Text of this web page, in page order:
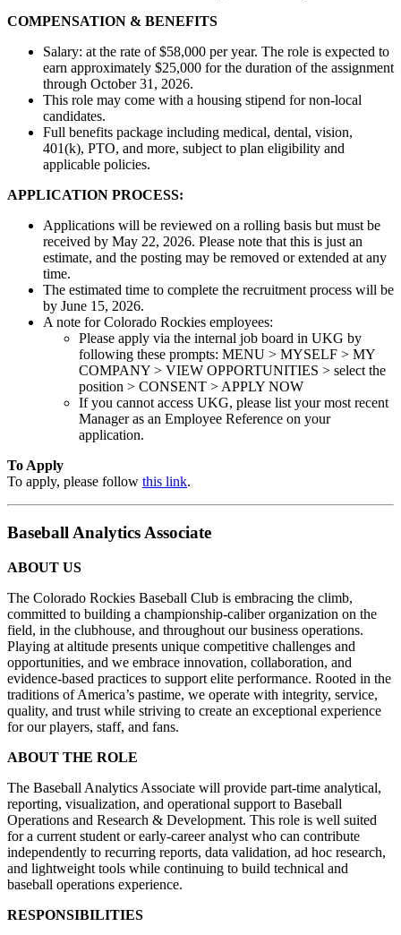
COMPENSATION & BENEFITS
Salary: at the rate of $58,000 per year. The role is expected to
earn approximately $25,000 for the duration of the assignment
through October 31, 2026.
This role may come with a housing stipend for non-local
candidates.
Full benefits package including medical, dental, vision,
401(k), PTO, and more, subject to plan eligibility and
applicable policies.
APPLICATION PROCESS:
Applications will be reviewed on a rolling basis but must be
received by May 22, 2026. Please note that this is just an
estimate, and the posting may be removed or extended at any
time.
The estimated time to complete the recruitment process will be
by June 15, 2026.
A note for Colorado Rockies employees:
Please apply via the internal job board in UKG by
following these prompts: MENU > MYSELF > MY
COMPANY > VIEW OPPORTUNITIES > select the
position > CONSENT > APPLY NOW
If you cannot access UKG, please list your most recent
Manager as an Employee Reference on your
application.
To Apply
To apply, please follow this link.
Baseball Analytics Associate
ABOUT US
The Colorado Rockies Baseball Club is embracing the climb,
committed to building a championship-caliber organization on the
field, in the clubhouse, and throughout our business operations.
Playing at altitude presents unique competitive challenges and
opportunities, and we embrace innovation, collaboration, and
evidence-based practices to support elite performance. Rooted in the
traditions of America’s pastime, we operate with integrity, service,
quality, and trust while striving to create an exceptional experience
for our players, staff, and fans.
ABOUT THE ROLE
The Baseball Analytics Associate will provide part-time analytical,
reporting, visualization, and operational support to Baseball
Operations and Research & Development. This role is well suited
for a current student or early-career analyst who can contribute
independently to recurring reports, data validation, ad hoc research,
and lightweight tools while continuing to build technical and
baseball operations experience.
RESPONSIBILITIES